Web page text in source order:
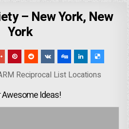
– New York, New
York
Reciprocal List Locations
Awesome Ideas!